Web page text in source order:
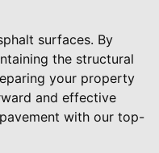
surfaces. By
the structural
your property
and effective
with our top-